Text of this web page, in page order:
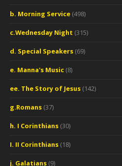
b. Morning Service (498)
c.Wednesday Night (315)
d. Special Speakers (69)
e. Manna's Music (8)
ee. The Story of Jesus (142)
g.Romans (37)
h. I Corinthians (30)
I. II Corinthians (18)
j. Galatians (9)